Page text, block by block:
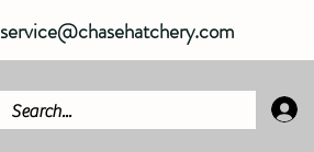
service@chasehatchery.com